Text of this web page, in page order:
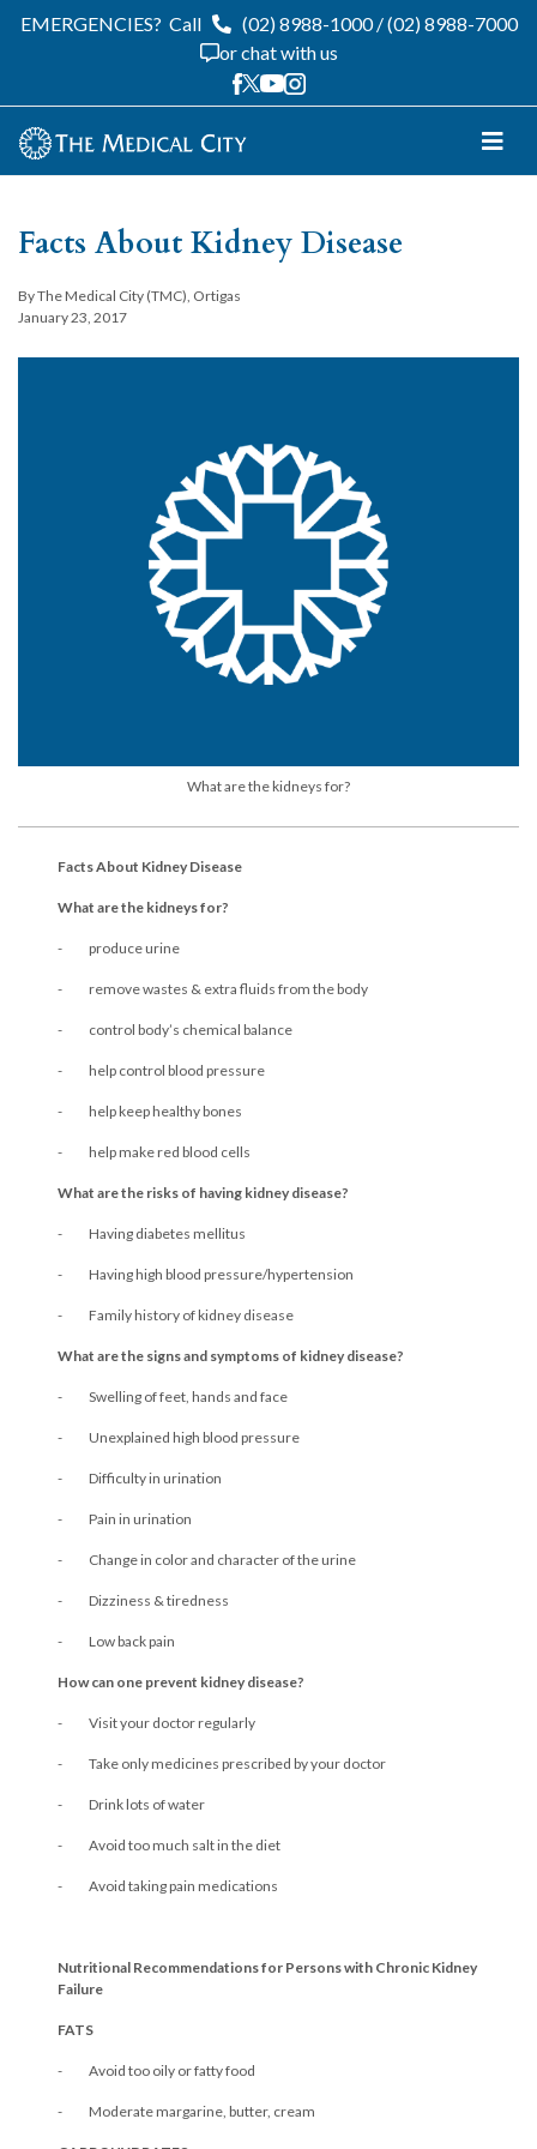
EMERGENCIES? Call (02) 8988-1000/(02) 8988-7000
or chat with us
Facts About Kidney Disease
By The Medical City (TMC), Ortigas
January 23, 2017
What are the kidneys for?
Facts About Kidney Disease
What are the kidneys for?
- produce urine
- remove wastes & extra fluids from the body
- control body’s chemical balance
- help control blood pressure
- help keep healthy bones
- help make red blood cells
What are the risks of having kidney disease?
- Having diabetes mellitus
- Having high blood pressure/hypertension
- Family history of kidney disease
What are the signs and symptoms of kidney disease?
- Swelling of feet, hands and face
- Unexplained high blood pressure
- Difficulty in urination
- Pain in urination
- Change in color and character of the urine
- Dizziness & tiredness
- Low back pain
How can one prevent kidney disease?
- Visit your doctor regularly
- Take only medicines prescribed by your doctor
- Drink lots of water
- Avoid too much salt in the diet
- Avoid taking pain medications
Nutritional Recommendations for Persons with Chronic Kidney
Failure
FATS
- Avoid too oily or fatty food
- Moderate margarine, butter, cream